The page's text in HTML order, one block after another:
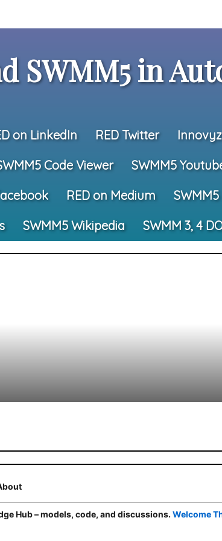
SWMM5 in
on LinkedIn RED Twitter
Code Viewer
SWMM5
RED on Medium
SWMM5 Wikipedia SWMM 3, 4
Hub – models, code, and discussions. Welcome